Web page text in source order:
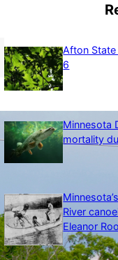
Afton
6
Minnesota
mortality
River
Eleanor